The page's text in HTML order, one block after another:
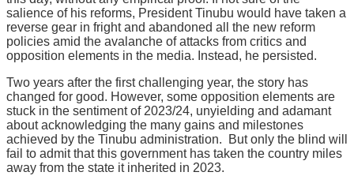
salience of his reforms, President Tinubu would have taken a
reverse gear in fright and abandoned all the new reform
policies amid the avalanche of attacks from critics and
opposition elements in the media. Instead, he persisted.
Two years after the first challenging year, the story has
changed for good. However, some opposition elements are
stuck in the sentiment of 2023/24, unyielding and adamant
about acknowledging the many gains and milestones
achieved by the Tinubu administration. But only the blind will
fail to admit that this government has taken the country miles
away from the state it inherited in 2023.